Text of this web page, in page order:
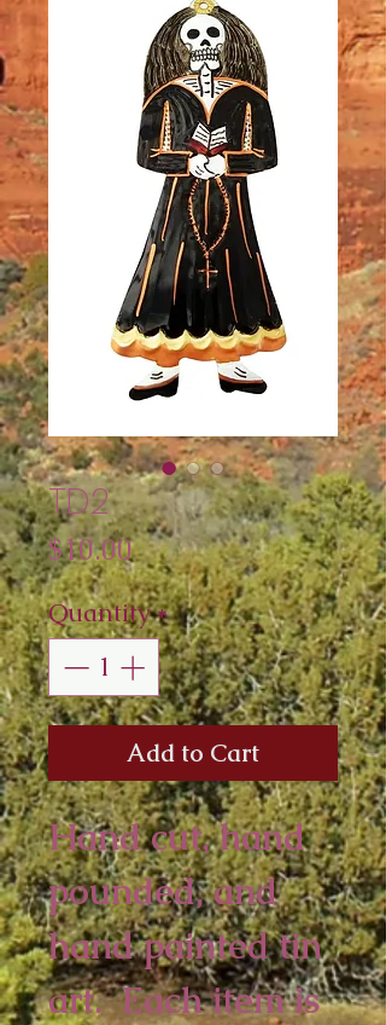
TD2
$10.00Price
Quantity*
Add to Cart
Hand cut, hand
pounded, and
hand painted tin
art.  Each item is